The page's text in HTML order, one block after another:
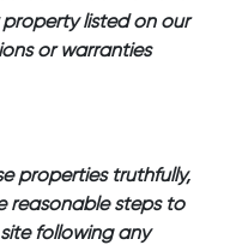
listed on our
or warranties
properties truthfully,
reasonable steps to
following any